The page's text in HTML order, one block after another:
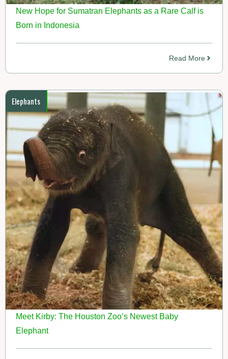
New Hope for Sumatran Elephants as a Rare Calf is
Born in Indonesia
Read More
Elephants
Meet Kirby: The Houston Zoo’s Newest Baby
Elephant